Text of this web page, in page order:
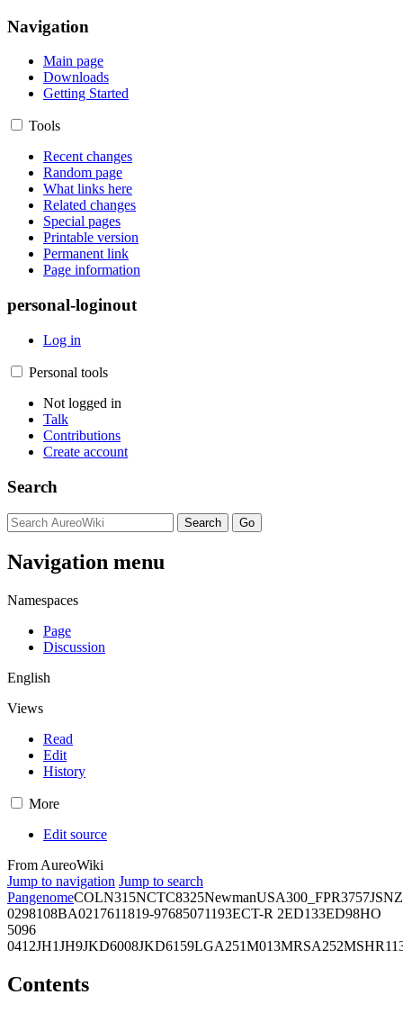
Navigation
Main page
Downloads
Getting Started
Tools
Recent changes
Random page
What links here
Related changes
Special pages
Printable version
Permanent link
Page information
personal-loginout
Log in
Personal tools
Not logged in
Talk
Contributions
Create account
Search
Navigation menu
Namespaces
Page
Discussion
English
Views
Read
Edit
History
More
Edit source
From AureoWiki
Jump to navigation Jump to search
PangenomeCOLN315NCTC8325NewmanUSA300_FPR3757JSNZ
0298108BA0217611819-97685071193ECT-R 2ED133ED98HO
5096
0412JH1JH9JKD6008JKD6159LGA251M013MRSA252
Contents